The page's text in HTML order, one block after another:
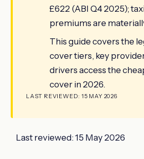
£622 (ABI Q4 2025);
premiums are
This guide covers the
cover tiers, key
drivers access the
cover in 2026.
LAST REVIEWED: 15 MAY 2026
Last reviewed: 15 May 2026